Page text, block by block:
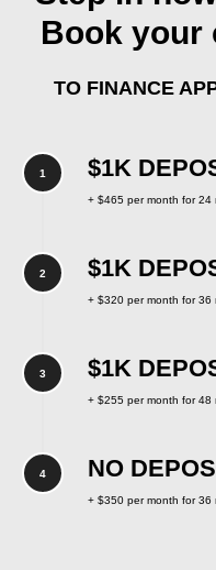
Book your
TO FINANCE
$1K
+ $465 per month for 24
$1K
+ $320 per month for 36
$1K
+ $255 per month for 48
NO
+ $350 per month for 36